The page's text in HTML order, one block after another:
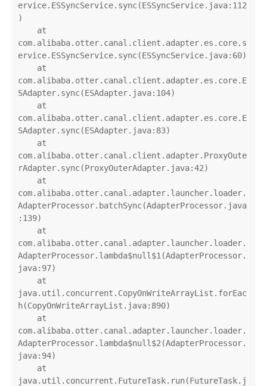
ervice.ESSyncService.sync(ESSyncService.java:112
)
com.alibaba.otter.canal.client.adapter.es.core.s
ervice.ESSyncService.sync(ESSyncService.java:60)
com.alibaba.otter.canal.client.adapter.es.core.E
SAdapter.sync(ESAdapter.java:104)
com.alibaba.otter.canal.client.adapter.es.core.E
SAdapter.sync(ESAdapter.java:83)
com.alibaba.otter.canal.client.adapter.ProxyOute
rAdapter.sync(ProxyOuterAdapter.java:42)
com.alibaba.otter.canal.adapter.launcher.loader.
AdapterProcessor.batchSync(AdapterProcessor.java
:139)
com.alibaba.otter.canal.adapter.launcher.loader.
AdapterProcessor.lambda$null$1(AdapterProcessor.
java:97)
java.util.concurrent.CopyOnWriteArrayList.forEac
h(CopyOnWriteArrayList.java:890)
com.alibaba.otter.canal.adapter.launcher.loader.
AdapterProcessor.lambda$null$2(AdapterProcessor.
java:94)
java.util.concurrent.FutureTask.run(FutureTask.j